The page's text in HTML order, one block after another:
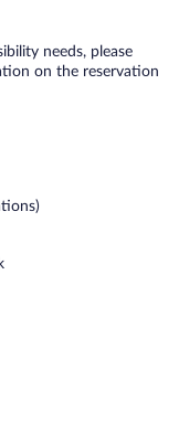
needs, please
on the reservation